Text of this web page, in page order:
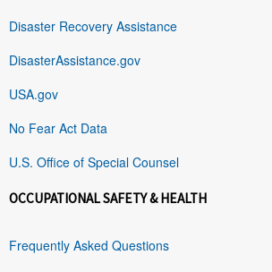
Disaster Recovery Assistance
DisasterAssistance.gov
USA.gov
No Fear Act Data
U.S. Office of Special Counsel
OCCUPATIONAL SAFETY & HEALTH
Frequently Asked Questions